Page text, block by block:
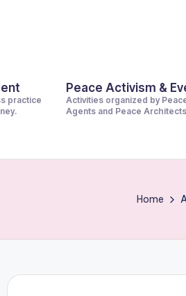
practice
Peace Activism &
Activities organized by
Agents and Peace Architects
Home